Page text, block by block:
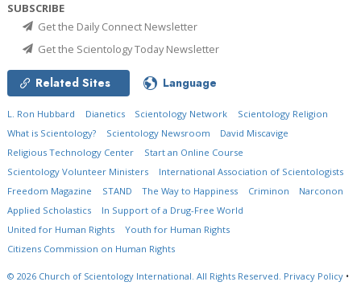
SUBSCRIBE
Get the Daily Connect Newsletter
Get the Scientology Today Newsletter
Related Sites Language
L. Ron Hubbard Dianetics Scientology Network
Scientology Religion
What is Scientology?
Scientology Newsroom
David Miscavige
Religious Technology Center
Start an Online Course
Scientology Volunteer Ministers
International Association of Scientologists
Freedom Magazine
STAND The Way to Happiness Criminon
Narconon
Applied Scholastics
In Support of a Drug-Free World
United for Human Rights
Youth for Human Rights
Citizens Commission on Human Rights
© 2026 Church of Scientology International. All Rights Reserved. Privacy Policy •